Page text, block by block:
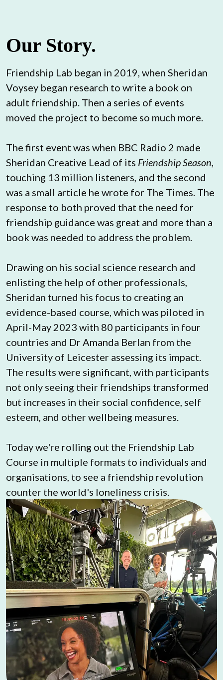
Our Story.
Friendship Lab began in 2019, when Sheridan
Voysey began research to write a book on
adult friendship. Then a series of events
moved the project to become so much more.
The first event was when BBC Radio 2 made
Sheridan Creative Lead of its Friendship Season,
touching 13 million listeners, and the second
was a small article he wrote for The Times. The
response to both proved that the need for
friendship guidance was great and more than a
book was needed to address the problem.
Drawing on his social science research and
enlisting the help of other professionals,
Sheridan turned his focus to creating an
evidence-based course, which was piloted in
April-May 2023 with 80 participants in four
countries and Dr Amanda Berlan from the
University of Leicester assessing its impact.
The results were significant, with participants
not only seeing their friendships transformed
but increases in their social confidence, self
esteem, and other wellbeing measures.
Today we're rolling out the Friendship Lab
Course in multiple formats to individuals and
organisations, to see a friendship revolution
counter the world's loneliness crisis.